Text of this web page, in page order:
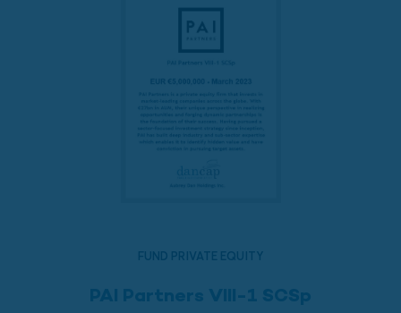
FUND PRIVATE EQUITY
PAI Partners VIII-1 SCSp